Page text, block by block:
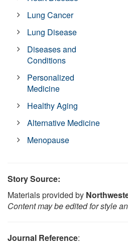
Lung Cancer
Lung Disease
Diseases and
Conditions
Personalized
Medicine
Healthy Aging
Alternative Medicine
Menopause
Story Source:
Materials provided by
Content may be edited for style
Journal Reference: